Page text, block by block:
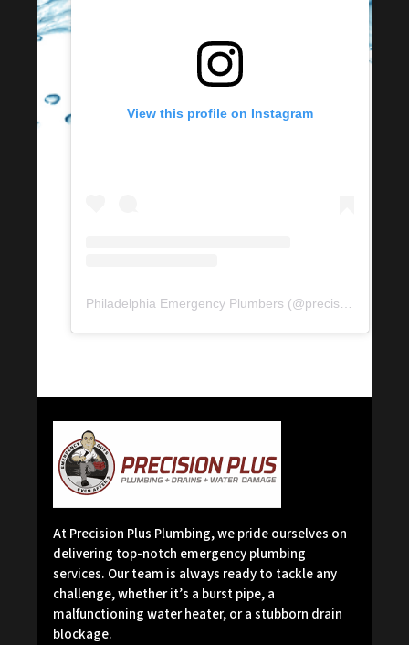
View this profile on Instagram
Philadelphia Emergency Plumbers (@precisionserviceexperience
At Precision Plus Plumbing, we pride ourselves on
delivering top-notch emergency plumbing
services. Our team is always ready to tackle any
challenge, whether it’s a burst pipe, a
malfunctioning water heater, or a stubborn drain
blockage.